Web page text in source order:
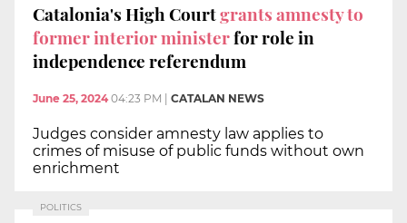
Catalonia's High Courtgrants amnesty to
former interior ministerfor role in
independence referendum
June 25, 2024 04:23 PM CATALAN NEWS
Judges consider amnesty law applies to
crimes of misuse of public funds without own
enrichment
POLITICS